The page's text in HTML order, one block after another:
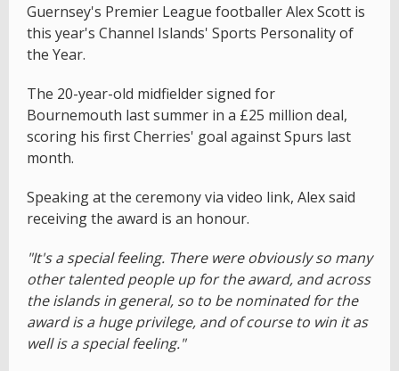
Guernsey's Premier League footballer Alex Scott is
this year's Channel Islands' Sports Personality of
the Year.
The 20-year-old midfielder signed for
Bournemouth last summer in a £25 million deal,
scoring his first Cherries' goal against Spurs last
month.
Speaking at the ceremony via video link, Alex said
receiving the award is an honour.
"It's a special feeling. There were obviously so many
other talented people up for the award, and across
the islands in general, so to be nominated for the
award is a huge privilege, and of course to win it as
well is a special feeling."